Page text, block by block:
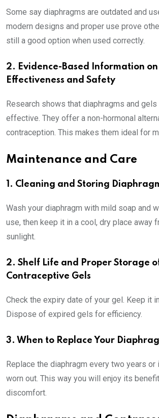
Some say diaphragms are outdated and
modern designs and proper use prove
still a good option when used correctly.
2. Evidence-Based Information
Effectiveness and Safety
Research shows that diaphragms and gels
effective. They offer a non-hormonal
contraception. This makes them ideal for
Maintenance and Care
1. Cleaning and Storing
Wash your diaphragm with mild soap and
use, then keep it in a cool, dry place away
sunlight.
2. Shelf Life and Proper Storage
Contraceptive Gels
Check the expiry date of your gel. Keep it
Dispose of expired gels for efficiency.
3. When to Replace Your
Replace the diaphragm every two years
worn out. This way you will enjoy its
discomfort.